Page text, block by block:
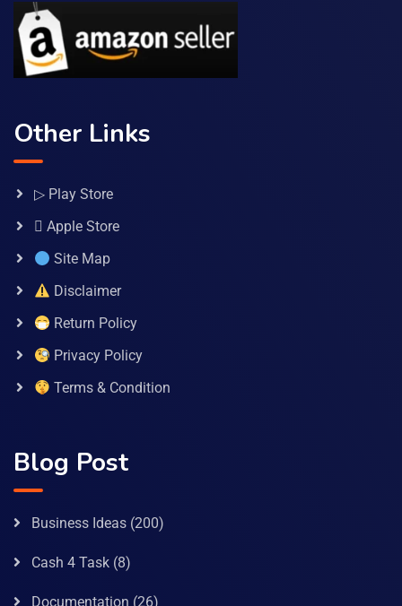
Other Links
▷ Play Store
 Apple Store
Site Map
Disclaimer
Return Policy
Privacy Policy
Terms & Condition
Blog Post
Business Ideas (200)
Cash 4 Task (8)
Documentation (26)